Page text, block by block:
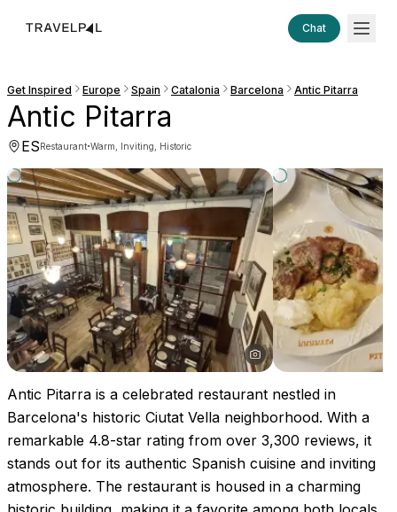
Chat
Get Inspired Europe Spain Catalonia Barcelona Antic Pitarra
Antic Pitarra
ESRestaurant·Warm, Inviting, Historic
Antic Pitarra is a celebrated restaurant nestled in
Barcelona's historic Ciutat Vella neighborhood. With a
remarkable 4.8-star rating from over 3,300 reviews, it
stands out for its authentic Spanish cuisine and inviting
atmosphere. The restaurant is housed in a charming